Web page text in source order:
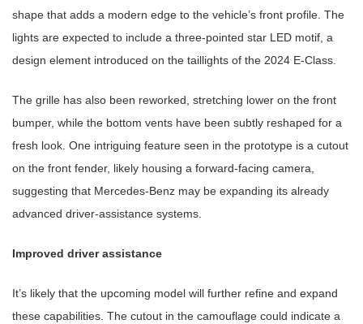
shape that adds a modern edge to the vehicle’s front profile. The
lights are expected to include a three-pointed star LED motif, a
design element introduced on the taillights of the 2024 E-Class.
The grille has also been reworked, stretching lower on the front
bumper, while the bottom vents have been subtly reshaped for a
fresh look. One intriguing feature seen in the prototype is a cutout
on the front fender, likely housing a forward-facing camera,
suggesting that Mercedes-Benz may be expanding its already
advanced driver-assistance systems.
Improved driver assistance
It’s likely that the upcoming model will further refine and expand
these capabilities. The cutout in the camouflage could indicate a